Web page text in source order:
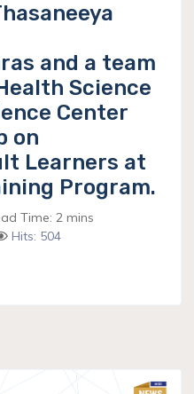
and a team
Science
Center
on
Learners at
Program.
Time: 2 mins
Hits: 504